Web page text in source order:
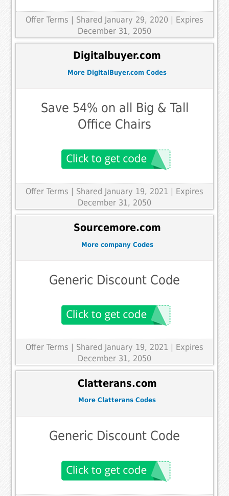
Offer Terms | Shared January 29, 2020 | Expires
December 31, 2050
Digitalbuyer.com
More DigitalBuyer.com Codes
Save 54% on all Big & Tall
Office Chairs
Offer Terms
| Shared January 19, 2021 | Expires
December 31, 2050
Sourcemore.com
More company Codes
Generic Discount Code
Offer Terms
| Shared January 19, 2021 | Expires
December 31, 2050
Clatterans.com
More Clatterans Codes
Generic Discount Code